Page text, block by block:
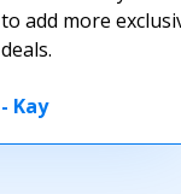
to add more
deals.
- Kay